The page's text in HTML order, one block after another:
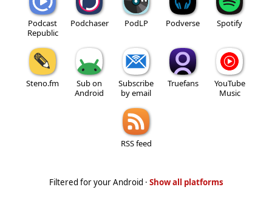
Podcast
Republic
Podchaser PodLP Podverse Spotify
Steno.fm
Sub on
Android
Subscribe
by email
Truefans
YouTube
Music
RSS feed
Filtered for your Android · Show all platforms